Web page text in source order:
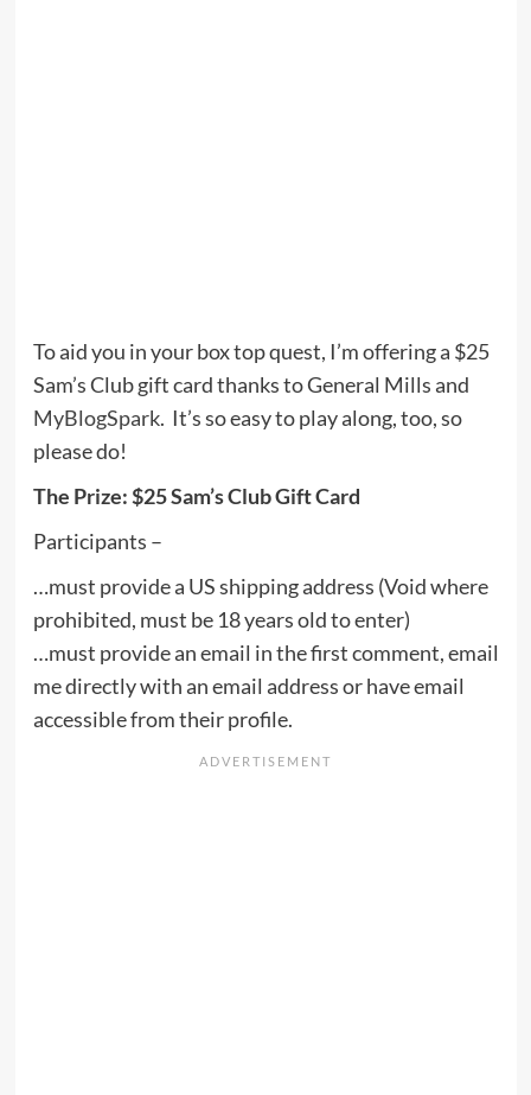
To aid you in your box top quest, I’m offering a $25
Sam’s Club gift card thanks to General Mills and
MyBlogSpark. It’s so easy to play along, too, so
please do!
The Prize: $25 Sam’s Club Gift Card
Participants –
…must provide a US shipping address (Void where
prohibited, must be 18 years old to enter)
…must provide an email in the first comment, email
me directly with an email address or have email
accessible from their profile.